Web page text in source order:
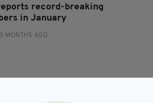
record-breaking
in January
MONTHS AGO